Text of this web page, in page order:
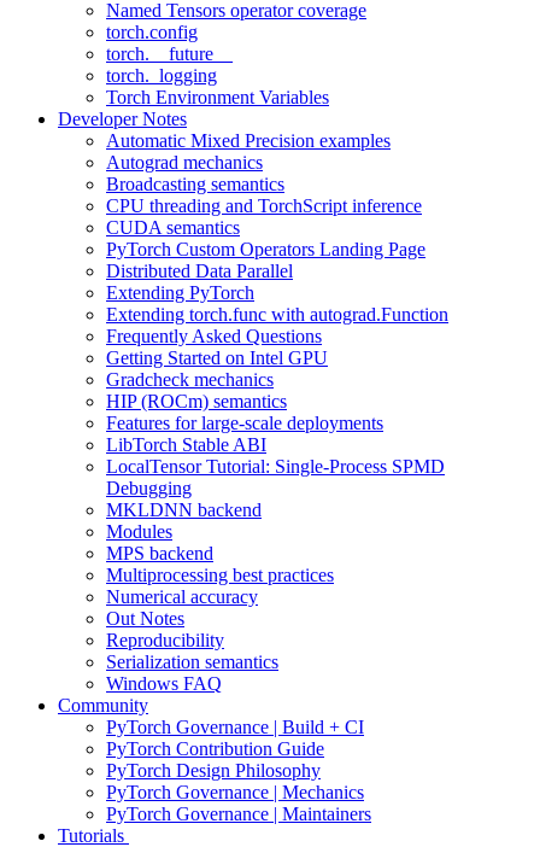
Named Tensors operator coverage
torch.config
torch.__future__
torch._logging
Torch Environment Variables
Developer Notes
Automatic Mixed Precision examples
Autograd mechanics
Broadcasting semantics
CPU threading and TorchScript inference
CUDA semantics
PyTorch Custom Operators Landing Page
Distributed Data Parallel
Extending PyTorch
Extending torch.func with autograd.Function
Frequently Asked Questions
Getting Started on Intel GPU
Gradcheck mechanics
HIP (ROCm) semantics
Features for large-scale deployments
LibTorch Stable ABI
LocalTensor Tutorial: Single-Process SPMD
Debugging
MKLDNN backend
Modules
MPS backend
Multiprocessing best practices
Numerical accuracy
Out Notes
Reproducibility
Serialization semantics
Windows FAQ
Community
PyTorch Governance | Build + CI
PyTorch Contribution Guide
PyTorch Design Philosophy
PyTorch Governance | Mechanics
PyTorch Governance | Maintainers
Tutorials